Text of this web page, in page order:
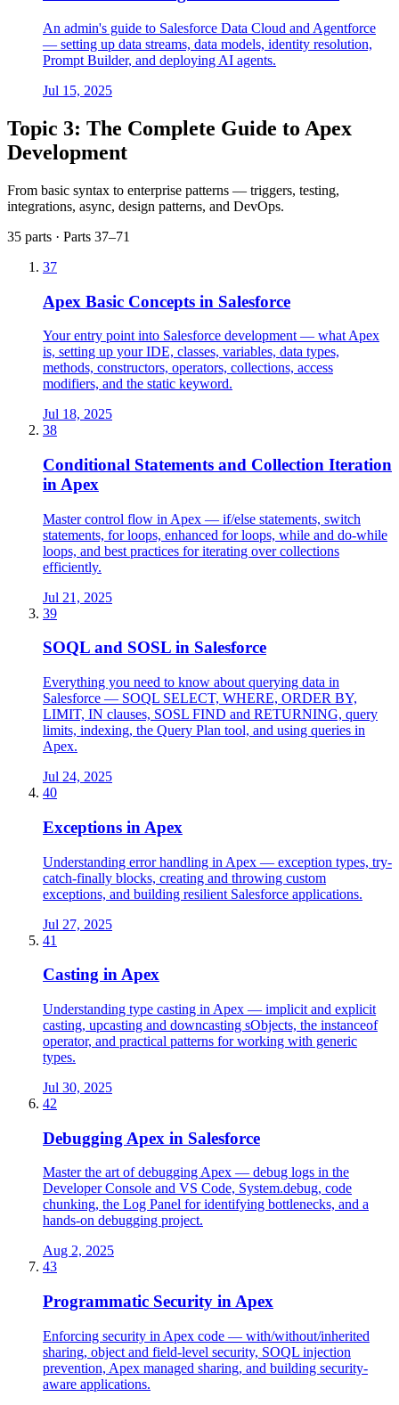
An admin's guide to Salesforce Data Cloud and Agentforce
— setting up data streams, data models, identity resolution,
Prompt Builder, and deploying AI agents.
Jul 15, 2025
Topic 3: The Complete Guide to Apex
Development
From basic syntax to enterprise patterns — triggers, testing,
integrations, async, design patterns, and DevOps.
35 parts · Parts 37–71
37
Apex Basic Concepts in Salesforce
Your entry point into Salesforce development — what Apex
is, setting up your IDE, classes, variables, data types,
methods, constructors, operators, collections, access
modifiers, and the static keyword.
Jul 18, 2025
38
Conditional Statements and Collection Iteration
in Apex
Master control flow in Apex — if/else statements, switch
statements, for loops, enhanced for loops, while and do-while
loops, and best practices for iterating over collections
efficiently.
Jul 21, 2025
39
SOQL and SOSL in Salesforce
Everything you need to know about querying data in
Salesforce — SOQL SELECT, WHERE, ORDER BY,
LIMIT, IN clauses, SOSL FIND and RETURNING, query
limits, indexing, the Query Plan tool, and using queries in
Apex.
Jul 24, 2025
40
Exceptions in Apex
Understanding error handling in Apex — exception types, try-
catch-finally blocks, creating and throwing custom
exceptions, and building resilient Salesforce applications.
Jul 27, 2025
41
Casting in Apex
Understanding type casting in Apex — implicit and explicit
casting, upcasting and downcasting sObjects, the instanceof
operator, and practical patterns for working with generic
types.
Jul 30, 2025
42
Debugging Apex in Salesforce
Master the art of debugging Apex — debug logs in the
Developer Console and VS Code, System.debug, code
chunking, the Log Panel for identifying bottlenecks, and a
hands-on debugging project.
Aug 2, 2025
43
Programmatic Security in Apex
Enforcing security in Apex code — with/without/inherited
sharing, object and field-level security, SOQL injection
prevention, Apex managed sharing, and building security-
aware applications.